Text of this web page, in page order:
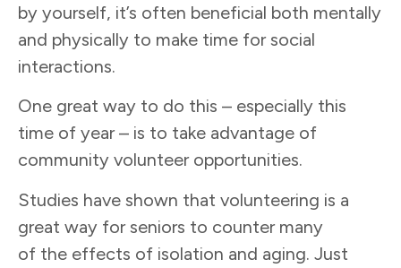
by yourself, it’s often beneficial both mentally
and physically to make time for social
interactions.
One great way to do this – especially this
time of year – is to take advantage of
community volunteer opportunities.
Studies have shown that volunteering is a
great way for seniors to counter many
of the effects of isolation and aging. Just